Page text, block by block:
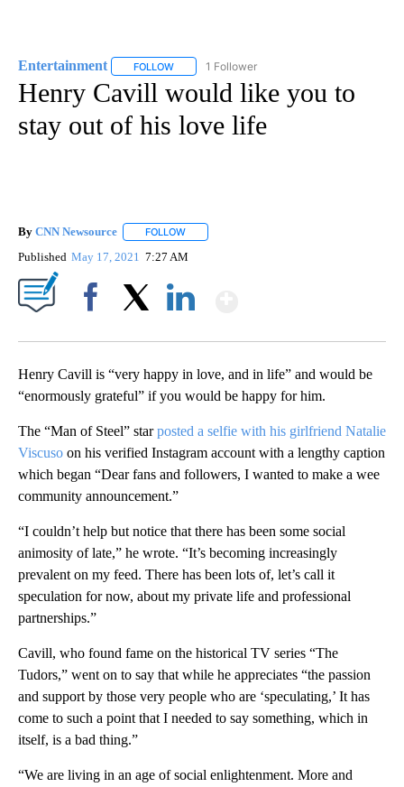
Entertainment FOLLOW FOLLOW "ENTERTAINMENT" TO RECEIVE
1 Follower
Henry Cavill would like you to
stay out of his love life
By CNN Newsource FOLLOW
Published May 17, 2021 7:27 AM
Henry Cavill is “very happy in love, and in life” and would be
“enormously grateful” if you would be happy for him.
The “Man of Steel” starposted a selfie with his girlfriend Natalie
Viscuso on his verified Instagram account with a lengthy caption
which began “Dear fans and followers, I wanted to make a wee
community announcement.”
“I couldn’t help but notice that there has been some social
animosity of late,” he wrote. “It’s becoming increasingly
prevalent on my feed. There has been lots of, let’s call it
speculation for now, about my private life and professional
partnerships.”
Cavill, who found fame on the historical TV series “The
Tudors,” went on to say that while he appreciates “the passion
and support by those very people who are ‘speculating,’ It has
come to such a point that I needed to say something, which in
itself, is a bad thing.”
“We are living in an age of social enlightenment. More and